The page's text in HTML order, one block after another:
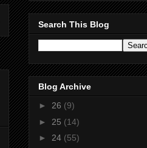
Search This Blog
Blog Archive
► 26 (9)
► 25 (14)
► 24 (55)